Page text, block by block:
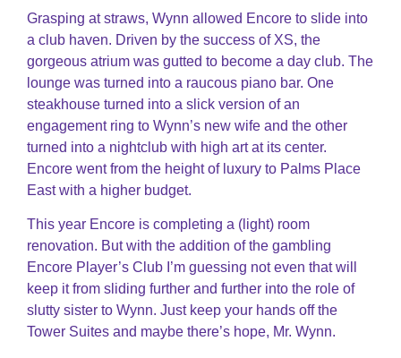
Grasping at straws, Wynn allowed Encore to slide into
a club haven. Driven by the success of XS, the
gorgeous atrium was gutted to become a day club. The
lounge was turned into a raucous piano bar. One
steakhouse turned into a slick version of an
engagement ring to Wynn’s new wife and the other
turned into a nightclub with high art at its center.
Encore went from the height of luxury to Palms Place
East with a higher budget.
This year Encore is completing a (light) room
renovation. But with the addition of the gambling
Encore Player’s Club I’m guessing not even that will
keep it from sliding further and further into the role of
slutty sister to Wynn. Just keep your hands off the
Tower Suites and maybe there’s hope, Mr. Wynn.